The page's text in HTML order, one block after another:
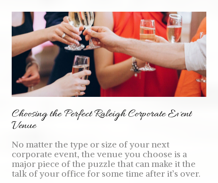
Choosing the Perfect Raleigh Corporate Event
Venue
No matter the type or size of your next
corporate event, the venue you choose is a
major piece of the puzzle that can make it the
talk of your office for some time after it’s over.